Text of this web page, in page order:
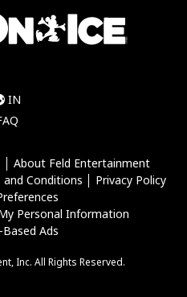
IN
About Feld Entertainment
and Conditions
Privacy Policy
Personal Information
Ads
Inc. All Rights Reserved.